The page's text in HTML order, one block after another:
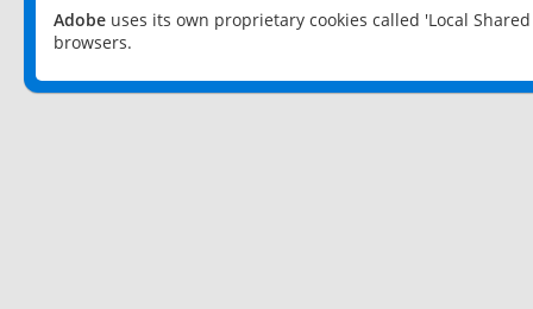
Adobe uses its own proprietary cookies called 'Local
browsers.